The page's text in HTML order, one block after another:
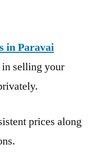
in Paravai
in selling your
prices along